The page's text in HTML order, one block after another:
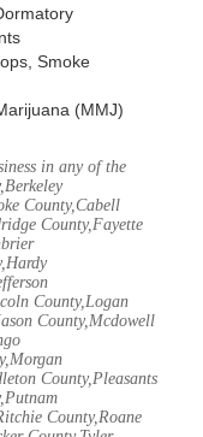
Smoke
(MMJ)
in any of the
County,Cabell
County,Fayette
County,Logan
County,Mcdowell
County,Pleasants
County,Roane